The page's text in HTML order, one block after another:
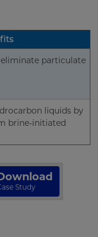
eliminate particulate
liquids by
brine-initiated
Study